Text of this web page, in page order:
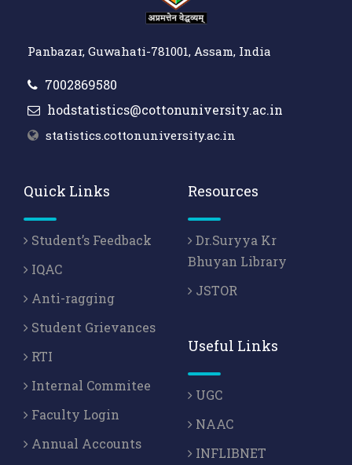
Panbazar, Guwahati-781001, Assam, India
7002869580
hodstatistics@cottonuniversity.ac.in
statistics.cottonuniversity.ac.in
Quick Links
Student’s Feedback
IQAC
Anti-ragging
Student Grievances
RTI
Internal Commitee
Faculty Login
Annual Accounts
Resources
Dr.Suryya Kr
Bhuyan Library
JSTOR
Useful Links
UGC
NAAC
INFLIBNET